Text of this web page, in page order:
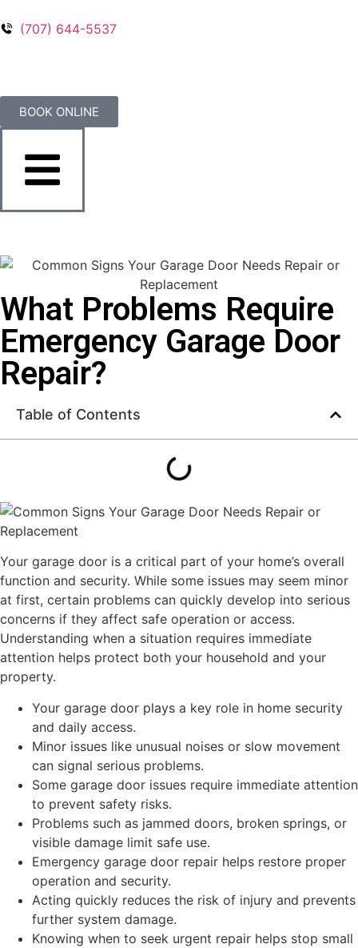
(707) 644-5537
BOOK ONLINE
What Problems Require
Emergency Garage Door
Repair?
Table of Contents
Your garage door is a critical part of your home’s overall
function and security. While some issues may seem minor
at first, certain problems can quickly develop into serious
concerns if they affect safe operation or access.
Understanding when a situation requires immediate
attention helps protect both your household and your
property.
Your garage door plays a key role in home security
and daily access.
Minor issues like unusual noises or slow movement
can signal serious problems.
Some garage door issues require immediate attention
to prevent safety risks.
Problems such as jammed doors, broken springs, or
visible damage limit safe use.
Emergency garage door repair helps restore proper
operation and security.
Acting quickly reduces the risk of injury and prevents
further system damage.
Knowing when to seek urgent repair helps stop small